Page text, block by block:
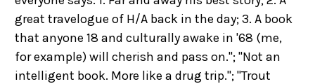
great travelogue of H/A back in the day; 3. A book
that anyone 18 and culturally awake in '68 (me,
for example) will cherish and pass on."; "Not an
intelligent book. More like a drug trip."; "Trout